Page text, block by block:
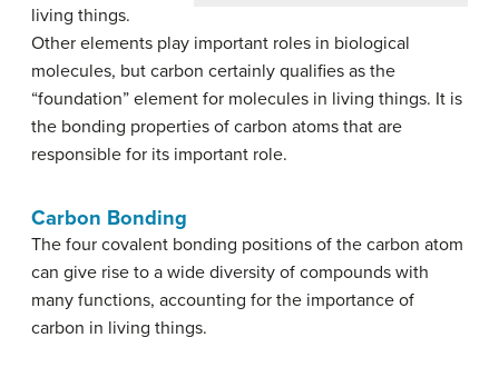
living things.
Other elements play important roles in biological
molecules, but carbon certainly qualifies as the
“foundation” element for molecules in living things. It is
the bonding properties of carbon atoms that are
responsible for its important role.
Carbon Bonding
The four covalent bonding positions of the carbon atom
can give rise to a wide diversity of compounds with
many functions, accounting for the importance of
carbon in living things.